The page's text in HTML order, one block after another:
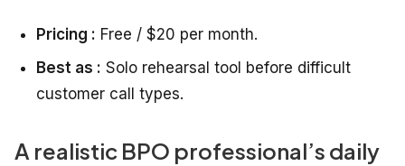
Pricing : Free / $20 per month.
Best as : Solo rehearsal tool before difficult
customer call types.
A realistic BPO professional’s daily